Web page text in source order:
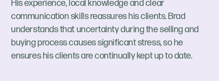
His experience, local knowledge and clear
communication skills reassures his clients. Brad
understands that uncertainty during the selling and
buying process causes significant stress, so he
ensures his clients are continually kept up to date.